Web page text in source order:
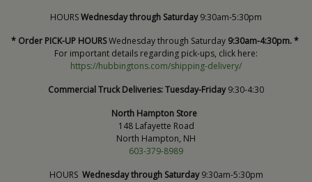
HOURSWednesday through Saturday9:30am-5:30pm
* Order PICK-UP HOURSWednesday through Saturday 9:30am-4:30pm. *
For important details regarding pick-ups, click here:
https://hubbingtons.com/shipping-delivery/
Commercial Truck Deliveries:Tuesday-Friday9:30-4:30
North Hampton Store
148 Lafayette Road
North Hampton, NH
603-379-8989
HOURS Wednesday through Saturday9:30am-5:30pm